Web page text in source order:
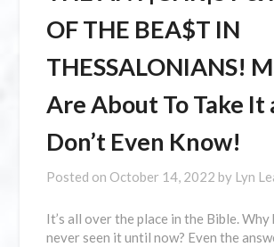
OF THE BEA$T IN
THESSALONIANS!
Are About To Take It
Don’t Even Know!
Posted on October 14, 2022 by Lyn
It’s all over the place in the Bible. Why
never seen it until now? Even the